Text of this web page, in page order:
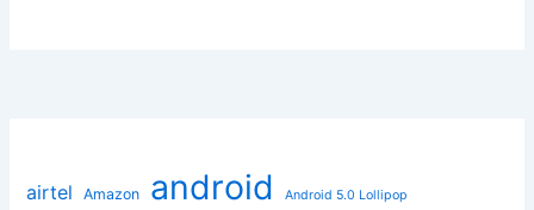
airtel Amazon android Android 5.0 Lollipop